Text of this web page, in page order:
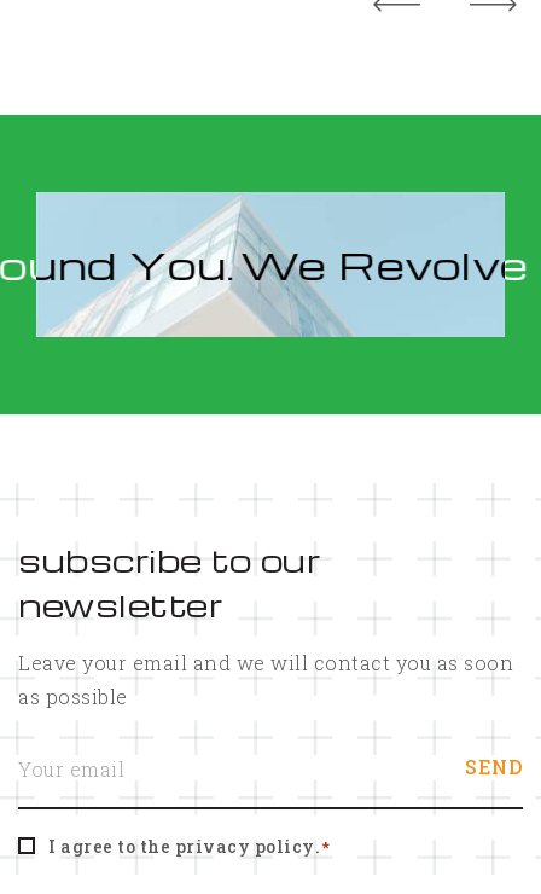
We Revolve
subscribe to our
newsletter
Leave your email and we will contact you as soon
as possible
m
i
*
C
o I agree to the privacy policy.*
SEND